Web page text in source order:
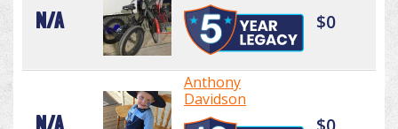
N/A $0
Anthony
Davidson